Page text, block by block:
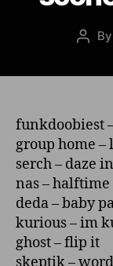
Post
By
funkdoobiest
group home
serch – daze
nas – halftime
deda – baby
kurious – im
ghost – flip it
skeptik –